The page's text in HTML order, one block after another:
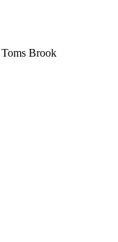
Toms Brook